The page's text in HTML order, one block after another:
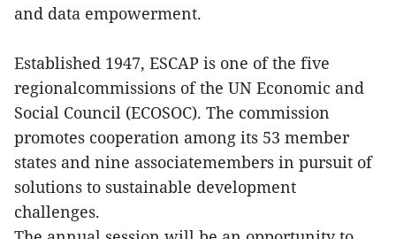
and data empowerment.
Established 1947, ESCAP is one of the five
regionalcommissions of the UN Economic and
Social Council (ECOSOC). The commission
promotes cooperation among its 53 member
states and nine associatemembers in pursuit of
solutions to sustainable development
challenges.